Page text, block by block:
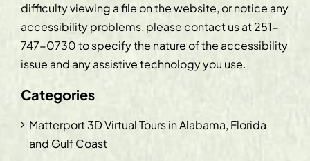
difficulty viewing a file on the website, or notice any
accessibility problems, please contact us at251-
747-0730to specify the nature of the accessibility
issue and any assistive technology you use.
Categories
Matterport 3D Virtual Tours in Alabama, Florida
and Gulf Coast